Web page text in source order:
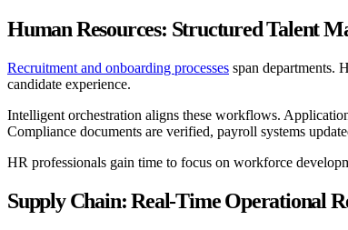
Human Resources: Structured Talent
Recruitment and onboarding processes span departments.
candidate experience.
Intelligent orchestration aligns these workflows.
Compliance documents are verified, payroll systems
HR professionals gain time to focus on workforce
Supply Chain: Real-Time Operational